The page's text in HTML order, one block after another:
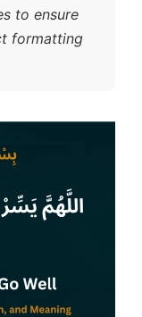
to ensure
formatting